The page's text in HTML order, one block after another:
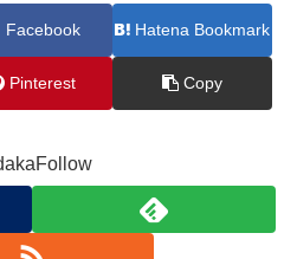
Facebook Hatena Bookmark
Pinterest Copy